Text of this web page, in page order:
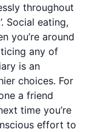
throughout
Social eating,
you’re around
any of
is an
choices. For
a friend
time you’re
effort to